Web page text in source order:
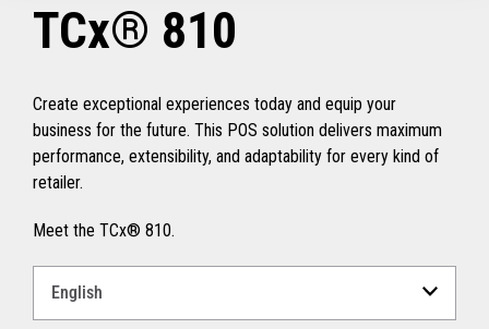
TCx® 810
Create exceptional experiences today and equip your
business for the future. This POS solution delivers maximum
performance, extensibility, and adaptability for every kind of
retailer.
Meet the TCx® 810.